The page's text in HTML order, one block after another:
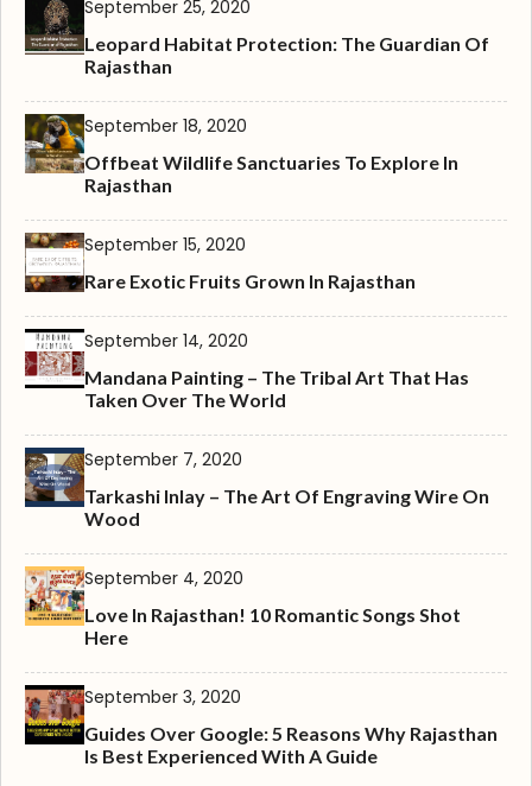
September 25, 2020
Leopard Habitat Protection: The Guardian Of
Rajasthan
September 18, 2020
Offbeat Wildlife Sanctuaries To Explore In
Rajasthan
September 15, 2020
Rare Exotic Fruits Grown In Rajasthan
September 14, 2020
Mandana Painting – The Tribal Art That Has
Taken Over The World
September 7, 2020
Tarkashi Inlay – The Art Of Engraving Wire On
Wood
September 4, 2020
Love In Rajasthan! 10 Romantic Songs Shot
Here
September 3, 2020
Guides Over Google: 5 Reasons Why Rajasthan
Is Best Experienced With A Guide